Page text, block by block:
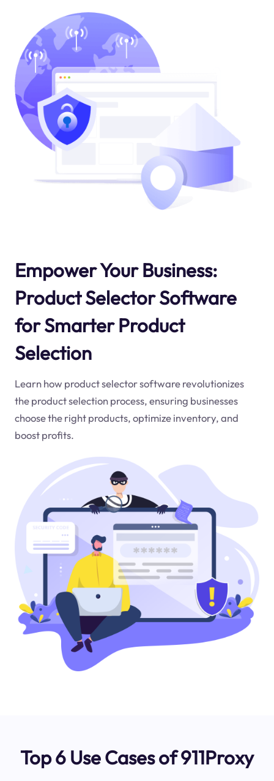
Empower Your Business:
Product Selector Software
for Smarter Product
Selection
Learn how product selector software revolutionizes
the product selection process, ensuring businesses
choose the right products, optimize inventory, and
boost profits.
Top 6 Use Cases of 911Proxy